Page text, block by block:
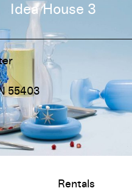
Idea House 3
55403
Rentals